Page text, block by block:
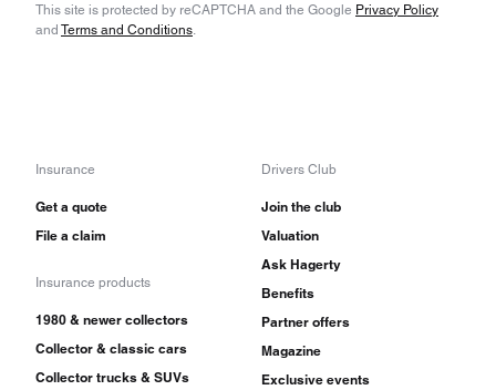
This site is protected by reCAPTCHA and the Google Privacy Policy
and Terms and Conditions.
Insurance
Get a quote
File a claim
Insurance products
1980 & newer collectors
Collector & classic cars
Collector trucks & SUVs
Drivers Club
Join the club
Valuation
Ask Hagerty
Benefits
Partner offers
Magazine
Exclusive events